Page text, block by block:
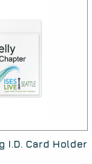
I.D. Card Holder